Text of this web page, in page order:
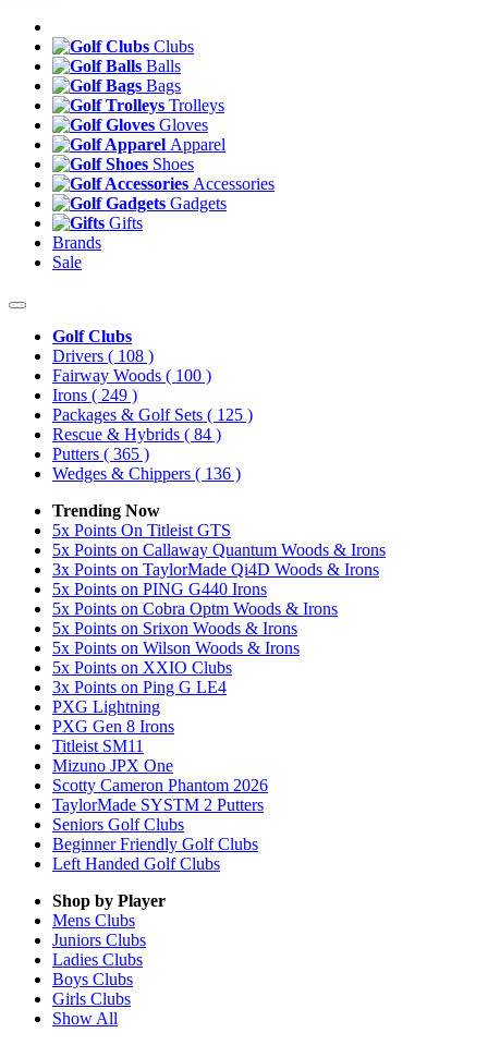
Clubs
Balls
Bags
Trolleys
Gloves
Apparel
Shoes
Accessories
Gadgets
Gifts
Brands
Sale
Golf Clubs
Drivers ( 108 )
Fairway Woods ( 100 )
Irons ( 249 )
Packages & Golf Sets ( 125 )
Rescue & Hybrids ( 84 )
Putters ( 365 )
Wedges & Chippers ( 136 )
Trending Now
5x Points On Titleist GTS
5x Points on Callaway Quantum Woods & Irons
3x Points on TaylorMade Qi4D Woods & Irons
5x Points on PING G440 Irons
5x Points on Cobra Optm Woods & Irons
5x Points on Srixon Woods & Irons
5x Points on Wilson Woods & Irons
5x Points on XXIO Clubs
3x Points on Ping G LE4
PXG Lightning
PXG Gen 8 Irons
Titleist SM11
Mizuno JPX One
Scotty Cameron Phantom 2026
TaylorMade SYSTM 2 Putters
Seniors Golf Clubs
Beginner Friendly Golf Clubs
Left Handed Golf Clubs
Shop by Player
Mens Clubs
Juniors Clubs
Ladies Clubs
Boys Clubs
Girls Clubs
Show All